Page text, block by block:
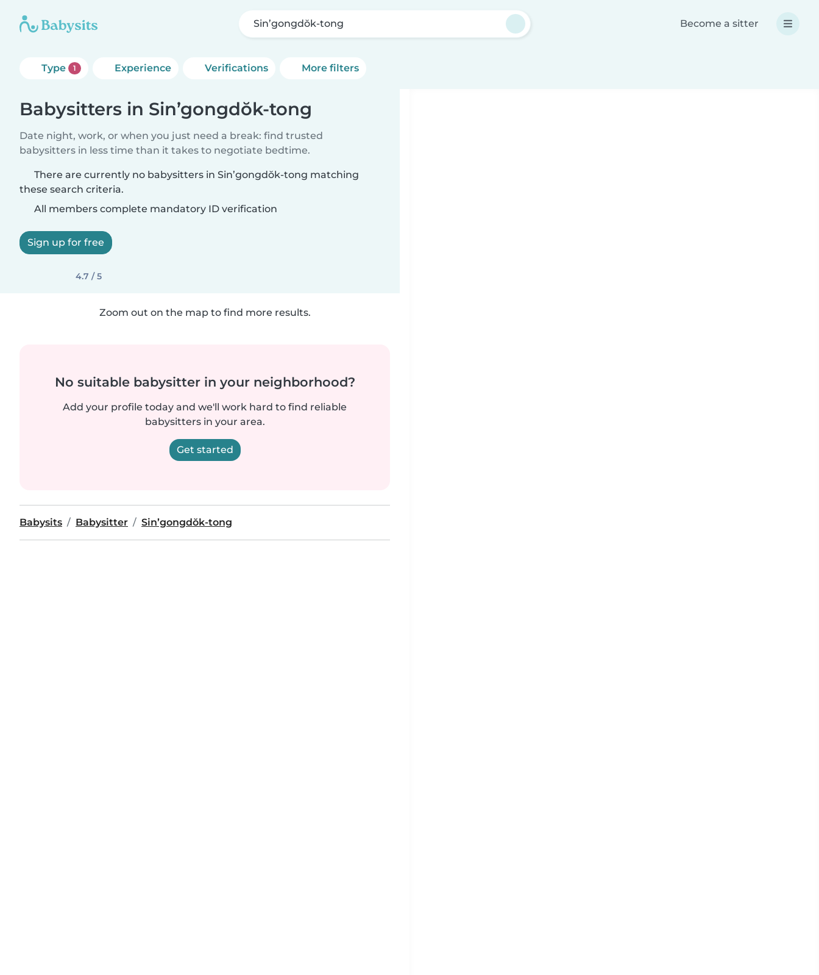
Sin’gongdŏk-tong Become a sitter
Type 1 Experience Verifications More filters
Babysitters in Sin’gongdŏk-tong
Date night, work, or when you just need a break: find trusted
babysitters in less time than it takes to negotiate bedtime.
There are currently no babysitters in Sin’gongdŏk-tong matching
these search criteria.
All members complete mandatory ID verification
Sign up for free
4.7 / 5
Zoom out on the map to find more results.
No suitable babysitter in your neighborhood?
Add your profile today and we'll work hard to find reliable
babysitters in your area.
Get started
Babysits Babysitter Sin’gongdŏk-tong